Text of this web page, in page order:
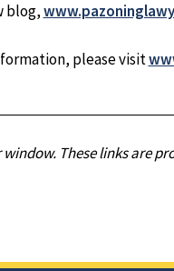
blog,
please visit
These links are